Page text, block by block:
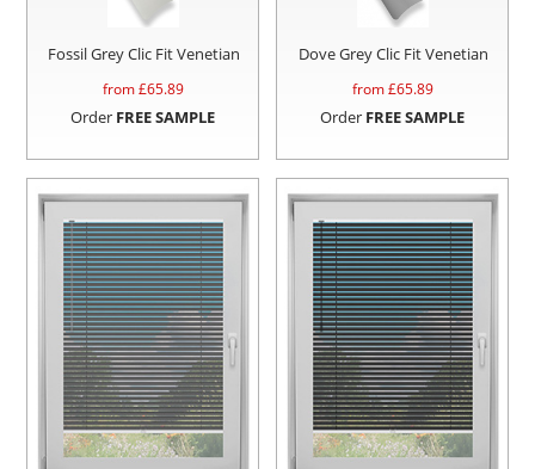
Fossil Grey Clic Fit Venetian
from £65.89
Order FREE SAMPLE
Dove Grey Clic Fit Venetian
from £65.89
Order FREE SAMPLE